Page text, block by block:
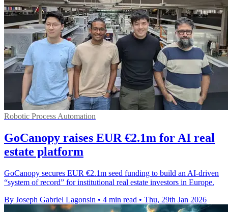
Robotic Process Automation
GoCanopy raises EUR €2.1m for AI real
estate platform
GoCanopy secures EUR €2.1m seed funding to build an AI-driven
“system of record” for institutional real estate investors in Europe.
By Joseph Gabriel Lagonsin • 4 min read • Thu, 29th Jan 2026